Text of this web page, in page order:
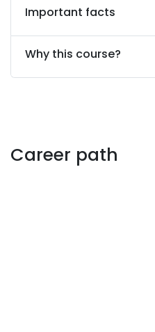
Important facts
Why this course?
Career path